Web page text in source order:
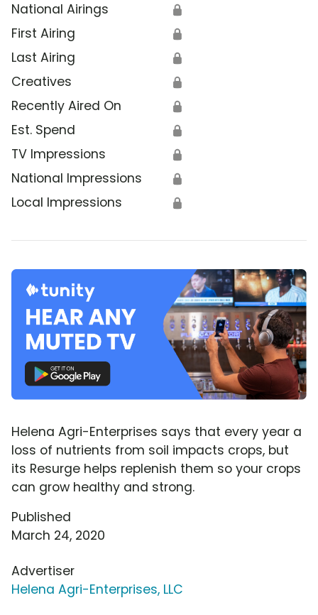
National Airings 🔒
First Airing 🔒
Last Airing 🔒
Creatives 🔒
Recently Aired On 🔒
Est. Spend 🔒
TV Impressions 🔒
National Impressions 🔒
Local Impressions 🔒
Helena Agri-Enterprises says that every year a
loss of nutrients from soil impacts crops, but
its Resurge helps replenish them so your crops
can grow healthy and strong.
Published
March 24, 2020
Advertiser
Helena Agri-Enterprises, LLC